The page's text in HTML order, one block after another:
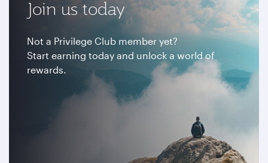
Join us today
Not a Privilege Club member yet?
Start earning today and unlock a world of
rewards.